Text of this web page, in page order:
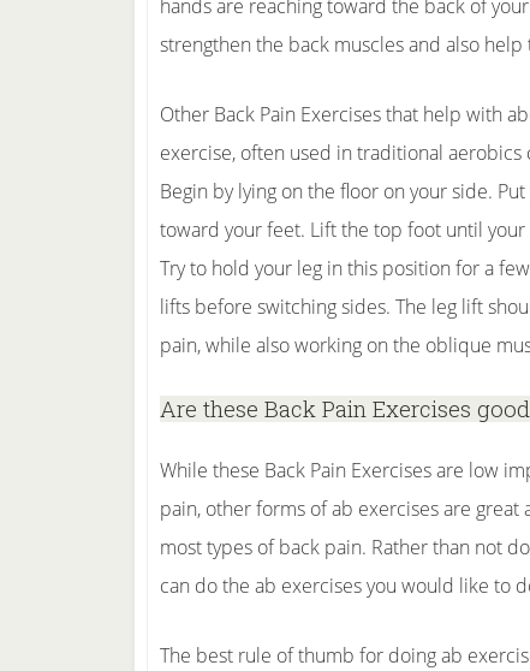
hands are reaching toward the back of
strengthen the back muscles and also help
Other Back Pain Exercises that help with
exercise, often used in traditional aerobics
Begin by lying on the floor on your side.
toward your feet. Lift the top foot until your
Try to hold your leg in this position for a
lifts before switching sides. The leg lift
pain, while also working on the oblique
Are these Back Pain Exercises
While these Back Pain Exercises are low
pain, other forms of ab exercises are great
most types of back pain. Rather than not
can do the ab exercises you would like to
The best rule of thumb for doing ab